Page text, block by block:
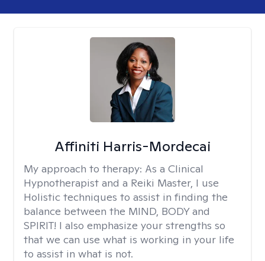
Affiniti Harris-Mordecai
My approach to therapy: As a Clinical
Hypnotherapist and a Reiki Master, I use
Holistic techniques to assist in finding the
balance between the MIND, BODY and
SPIRIT! I also emphasize your strengths so
that we can use what is working in your life
to assist in what is not.